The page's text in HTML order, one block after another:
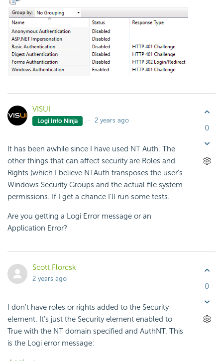
VISUI
Logi Info Ninja 2 years ago
It has been awhile since I have used NT Auth. The
other things that can affect security are Roles and
Rights (which I believe NTAuth transposes the user’s
Windows Security Groups and the actual file system
permissions. If I get a chance I’ll run some tests.
Are you getting a Logi Error message or an
Application Error?
0
Scott Florcsk
2 years ago
I don't have roles or rights added to the Security
element. It's just the Security element enabled to
True with the NT domain specified and AuthNT. This
is the Logi error message:
0